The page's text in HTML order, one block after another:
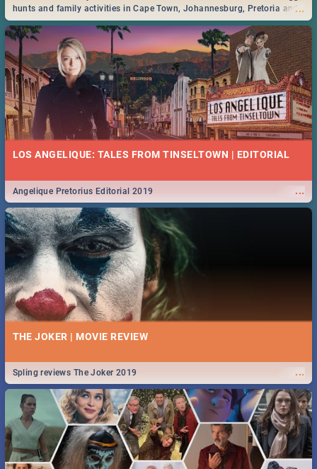
...
hunts and family activities in Cape Town, Johannesburg, Pretoria and
Durban... Find things to do this Easter by looking at some ideas below.
LOS ANGELIQUE: TALES FROM TINSELTOWN | EDITORIAL
...
Angelique Pretorius Editorial 2019
THE JOKER | MOVIE REVIEW
...
Spling reviews The Joker 2019